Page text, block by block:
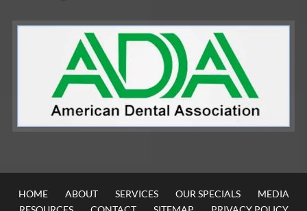
HOME ABOUT SERVICES OUR SPECIALS
MEDIA